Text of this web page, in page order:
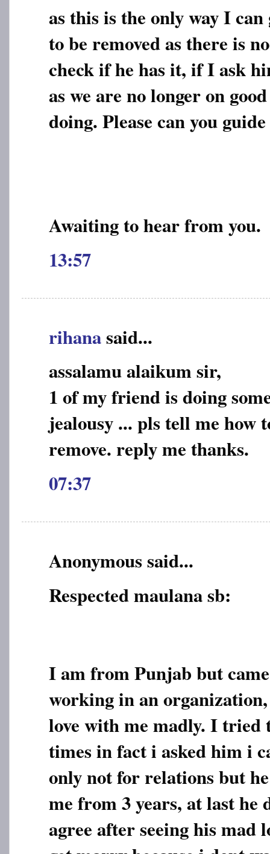
as this is the only way I
to be removed as there is
check if he has it, if I ask
as we are no longer on
doing. Please can you
Awaiting to hear from you.
13:57
rihanasaid...
assalamu alaikum sir,
1 of my friend is doing
jealousy ... pls tell me how
remove. reply me thanks.
07:37
Anonymous said...
Respected maulana sb:
I am from Punjab but
working in an
love with me madly. I tried
times in fact i asked him i
only not for relations but
me from 3 years, at last he
agree after seeing his mad